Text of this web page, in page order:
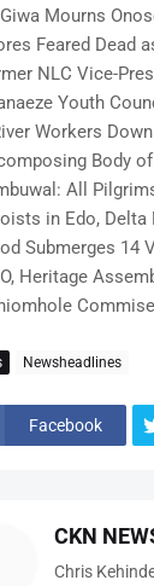
Giwa Mourns
Feared Dead
NLC Vice-
Youth
Workers
Body
All
in Edo,
Submerges 14
Heritage
Newsheadlines
Facebook
CKN
Chris